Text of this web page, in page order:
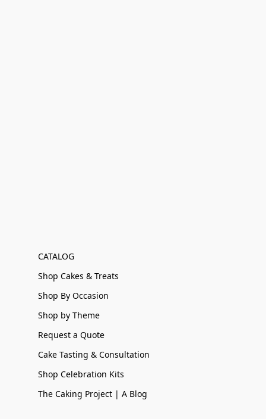
CATALOG
Shop Cakes & Treats
Shop By Occasion
Shop by Theme
Request a Quote
Cake Tasting & Consultation
Shop Celebration Kits
The Caking Project | A Blog